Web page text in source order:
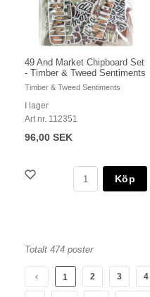
49 And Market Chipboard Set
- Timber & Tweed Sentiments
Timber & Tweed Sentiments
I lager
Art nr. 112351
96,00 SEK
Köp
Totalt 474 poster
1 2 3 4